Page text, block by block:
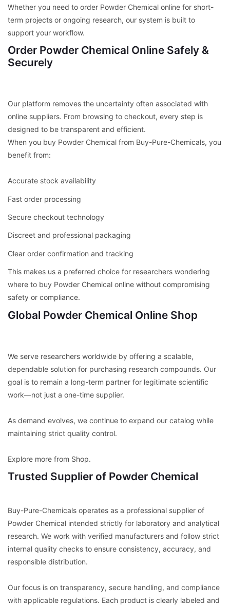
Whether you need to order Powder Chemical online for short-
term projects or ongoing research, our system is built to
support your workflow.
Order Powder Chemical Online Safely &
Securely
Our platform removes the uncertainty often associated with
online suppliers. From browsing to checkout, every step is
designed to be transparent and efficient.
When you buy Powder Chemical from Buy-Pure-Chemicals, you
benefit from:
Accurate stock availability
Fast order processing
Secure checkout technology
Discreet and professional packaging
Clear order confirmation and tracking
This makes us a preferred choice for researchers wondering
where to buy Powder Chemical online without compromising
safety or compliance.
Global Powder Chemical Online Shop
We serve researchers worldwide by offering a scalable,
dependable solution for purchasing research compounds. Our
goal is to remain a long-term partner for legitimate scientific
work—not just a one-time supplier.
As demand evolves, we continue to expand our catalog while
maintaining strict quality control.
Explore more from Shop.
Trusted Supplier of Powder Chemical
Buy-Pure-Chemicals operates as a professional supplier of
Powder Chemical intended strictly for laboratory and analytical
research. We work with verified manufacturers and follow strict
internal quality checks to ensure consistency, accuracy, and
responsible distribution.
Our focus is on transparency, secure handling, and compliance
with applicable regulations. Each product is clearly labeled and